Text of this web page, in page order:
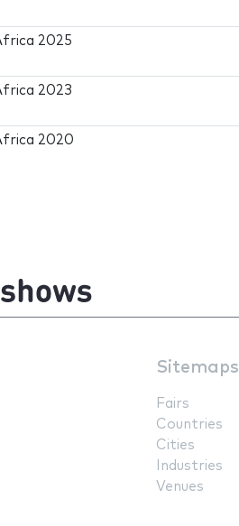
2025
2023
2020
Sitemaps
Fairs
Countries
Cities
Industries
Venues